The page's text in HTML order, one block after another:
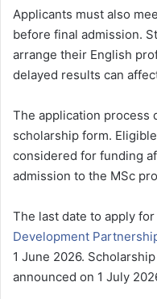
Applicants must also
before final admission.
arrange their English
delayed results can
The application process
scholarship form.
considered for funding
admission to the MSc
The last date to apply for
Development
1 June 2026.
announced on 1 July